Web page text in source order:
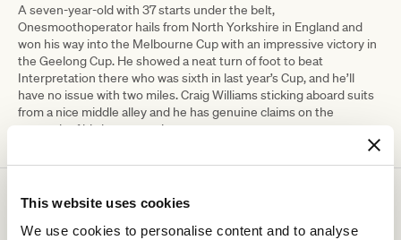
This website uses cookies
We use cookies to personalise content and to analyse
A seven-year-old with 37 starts under the belt,
Onesmoothoperator hails from North Yorkshire in England and
won his way into the Melbourne Cup with an impressive victory in
the Geelong Cup. He showed a neat turn of foot to beat
Interpretation there who was sixth in last year’s Cup, and he’ll
have no issue with two miles. Craig Williams sticking aboard suits
from a nice middle alley and he has genuine claims on the
strength of his last start win.
14.Zardozi - 4yo Mare - 51kg
Jockey:Andrea Atzeni